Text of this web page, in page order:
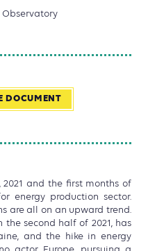
Observatory
DOCUMENT
and the first months of
energy production sector.
are all on an upward trend.
the second half of 2021, has
and the hike in energy